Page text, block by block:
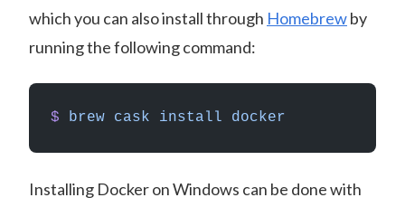
which you can also install through Homebrewby
running the following command:
$ brew cask install docker
Installing Docker on Windows can be done with